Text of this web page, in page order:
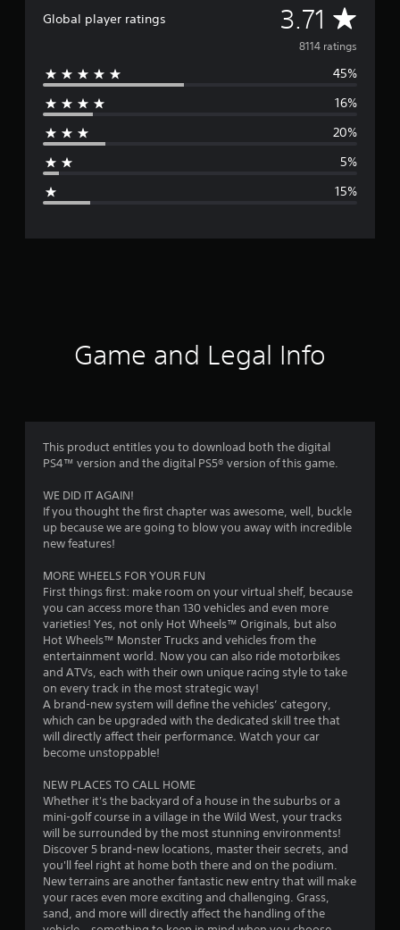
Global player ratings 3.71 A
v
e
g
r
g
3
7
t
a
r
s
t
o
f
5
8114 ratings
45%
16%
20%
5%
15%
Game and Legal Info
This product entitles you to download both the digital
PS4™ version and the digital PS5® version of this game.
WE DID IT AGAIN!
If you thought the first chapter was awesome, well, buckle
up because we are going to blow you away with incredible
new features!
MORE WHEELS FOR YOUR FUN
First things first: make room on your virtual shelf, because
you can access more than 130 vehicles and even more
varieties! Yes, not only Hot Wheels™ Originals, but also
Hot Wheels™ Monster Trucks and vehicles from the
entertainment world. Now you can also ride motorbikes
and ATVs, each with their own unique racing style to take
on every track in the most strategic way!
A brand-new system will define the vehicles’ category,
which can be upgraded with the dedicated skill tree that
will directly affect their performance. Watch your car
become unstoppable!
NEW PLACES TO CALL HOME
Whether it's the backyard of a house in the suburbs or a
mini-golf course in a village in the Wild West, your tracks
will be surrounded by the most stunning environments!
Discover 5 brand-new locations, master their secrets, and
you'll feel right at home both there and on the podium.
New terrains are another fantastic new entry that will make
your races even more exciting and challenging. Grass,
sand, and more will directly affect the handling of the